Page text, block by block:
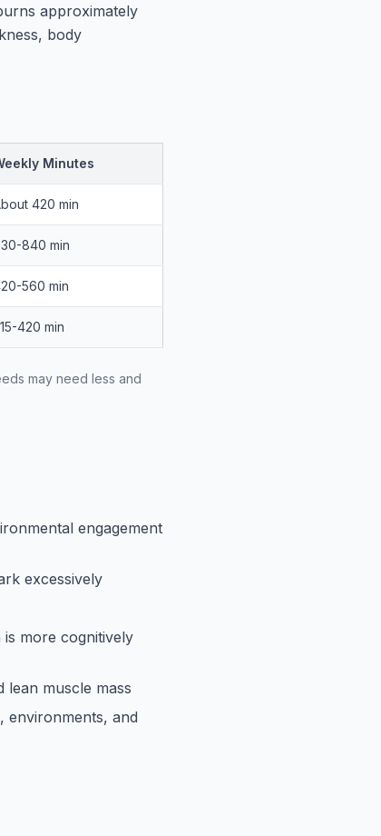
approximately
body
Minutes
420 min
840 min
560 min
420 min
may need less and
engagement
excessively
more cognitively
muscle mass
environments, and